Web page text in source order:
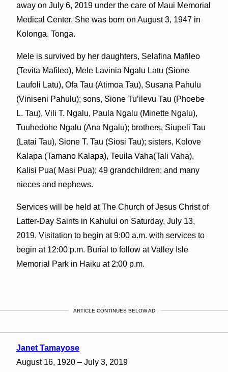
away on July 6, 2019 under the care of Maui Memorial
Medical Center. She was born on August 3, 1947 in
Kolonga, Tonga.
Mele is survived by her daughters, Selafina Mafileo
(Tevita Mafileo), Mele Lavinia Ngalu Latu (Sione
Laufoli Latu), Ofa Tau (Atimoa Tau), Susana Pahulu
(Viniseni Pahulu); sons, Sione Tu’ilevu Tau (Phoebe
L. Tau), Vili T. Ngalu, Paula Ngalu (Minette Ngalu),
Tuuhedohe Ngalu (Ana Ngalu); brothers, Siupeli Tau
(Latai Tau), Sione T. Tau (Siosi Tau); sisters, Kolove
Kalapa (Tamano Kalapa), Teuila Vaha(Tali Vaha),
Kalisi Pua( Masi Pua); 49 grandchildren; and many
nieces and nephews.
Services will be held at The Church of Jesus Christ of
Latter-Day Saints in Kahului on Saturday, July 13,
2019. Visitation to begin at 9:00 a.m. with services to
begin at 12:00 p.m. Burial to follow at Valley Isle
Memorial Park in Haiku at 2:00 p.m.
ARTICLE CONTINUES BELOW AD
Janet Tamayose
August 16, 1920 – July 3, 2019